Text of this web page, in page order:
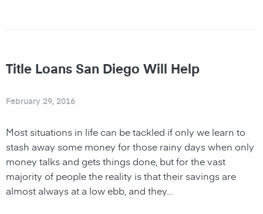
Title Loans San Diego Will Help
February 29, 2016
Most situations in life can be tackled if only we learn to
stash away some money for those rainy days when only
money talks and gets things done, but for the vast
majority of people the reality is that their savings are
almost always at a low ebb, and they…